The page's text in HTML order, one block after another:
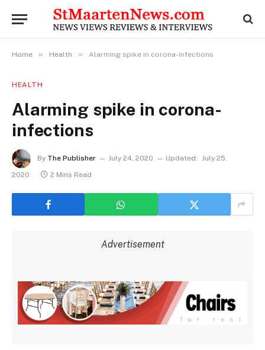
Home » Health » Alarming spike in corona-infections
HEALTH
Alarming spike in corona-
infections
By The Publisher July 24, 2020 Updated: July 25,
2020
2 Mins Read
Advertisement